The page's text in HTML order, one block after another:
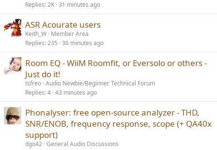
Replies 2K 31 minutes ago
ASR Acourate users
Keith_W Member Area
Replies 235 36 minutes ago
Room EQ - WiiM Roomfit, or Eversolo or others -
Just do it!
tsfreo Audio Newbie/Beginner Technical Forum
Replies 4 43 minutes ago
Phonalyser: free open-source analyzer - THD,
SNR/ENOB, frequency response, scope (+ QA40x
support)
dgo42 General Audio Discussions